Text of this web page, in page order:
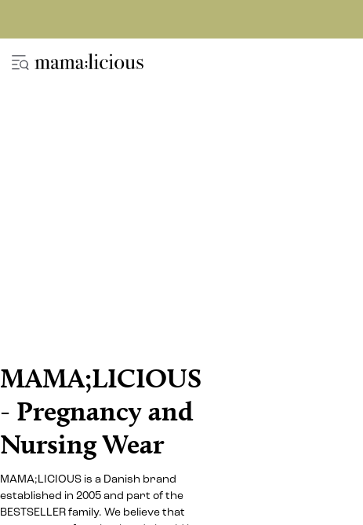
MAMA;LICIOUS
- Pregnancy and
Nursing Wear
MAMA;LICIOUS is a Danish brand
established in 2005 and part of the
BESTSELLER family. We believe that